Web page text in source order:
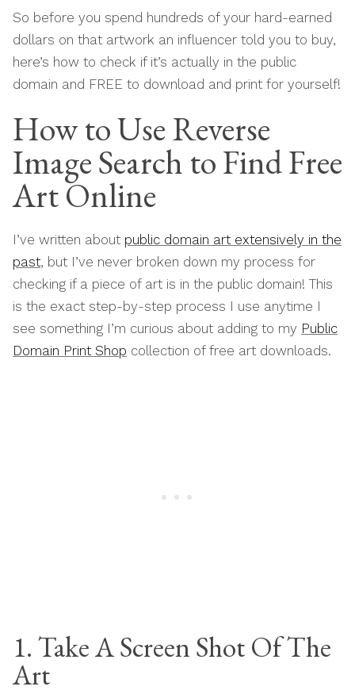
So before you spend hundreds of your hard-earned
dollars on that artwork an influencer told you to buy,
here’s how to check if it’s actually in the public
domain and FREE to download and print for yourself!
How to Use Reverse
Image Search to Find Free
Art Online
I’ve written about public domain art extensively in the
past, but I’ve never broken down my process for
checking if a piece of art is in the public domain! This
is the exact step-by-step process I use anytime I
see something I’m curious about adding to my Public
Domain Print Shop collection of free art downloads.
1. Take A Screen Shot Of The
Art